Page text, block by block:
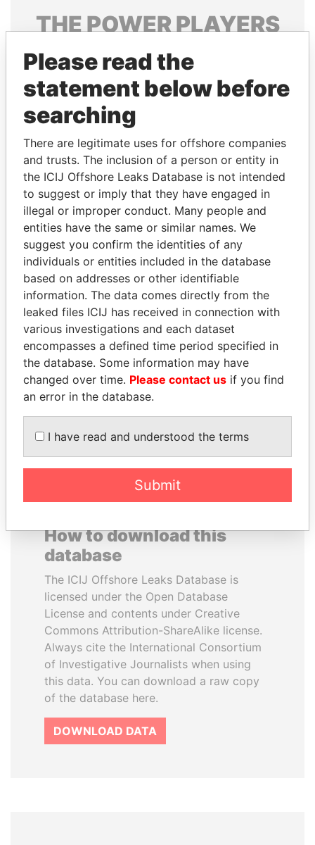
THEPOWERPLAYERS
Explore the offshore connections of world leaders,
politicians and their relatives and associates.
Pandora
Papers
Papers
Panama Papers
SHEIKH TAMIM BIN
HAMAD AL THANI
Emir
SÜKHBAATARYN
BATBOLD
Former Prime Minister
How to download this
database
The ICIJ Offshore Leaks Database is
licensed under the Open Database
License and contents under Creative
Commons Attribution-ShareAlike license.
Always cite the International Consortium
of Investigative Journalists when using
this data. You can download a raw copy
of the database here.
DOWNLOAD DATA
Please read the
statement below before
searching
There are legitimate uses for offshore companies
and trusts. The inclusion of a person or entity in
the ICIJ Offshore Leaks Database is not intended
to suggest or imply that they have engaged in
illegal or improper conduct. Many people and
entities have the same or similar names. We
suggest you confirm the identities of any
individuals or entities included in the database
based on addresses or other identifiable
information. The data comes directly from the
leaked files ICIJ has received in connection with
various investigations and each dataset
encompasses a defined time period specified in
the database. Some information may have
changed over time. Please contact us if you find
an error in the database.
I have read and understood the terms
Submit